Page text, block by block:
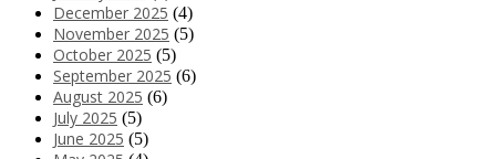
December 2025 (4)
November 2025 (5)
October 2025 (5)
September 2025 (6)
August 2025 (6)
July 2025 (5)
June 2025 (5)